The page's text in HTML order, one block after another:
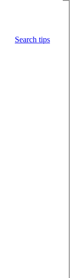
Search tips